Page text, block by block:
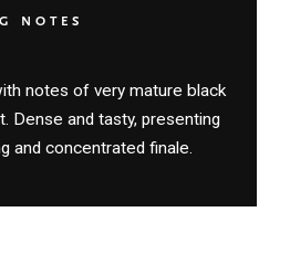
NOTES
notes of very mature black
Dense and tasty, presenting
and concentrated finale.